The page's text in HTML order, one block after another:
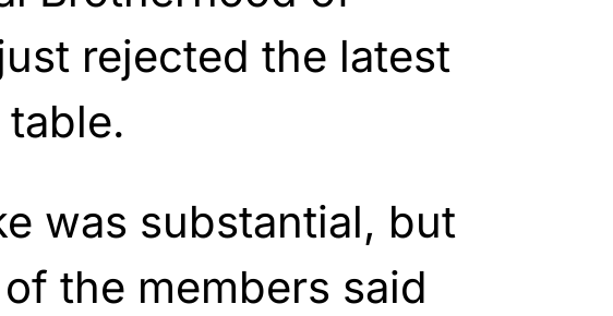
rejected the latest
was substantial, but
the members said